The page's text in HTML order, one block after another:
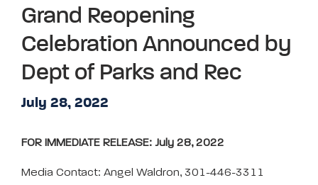
Grand Reopening
Celebration Announced by
Dept of Parks and Rec
July 28, 2022
FOR IMMEDIATE RELEASE: July 28, 2022
Media Contact: Angel Waldron, 301-446-3311